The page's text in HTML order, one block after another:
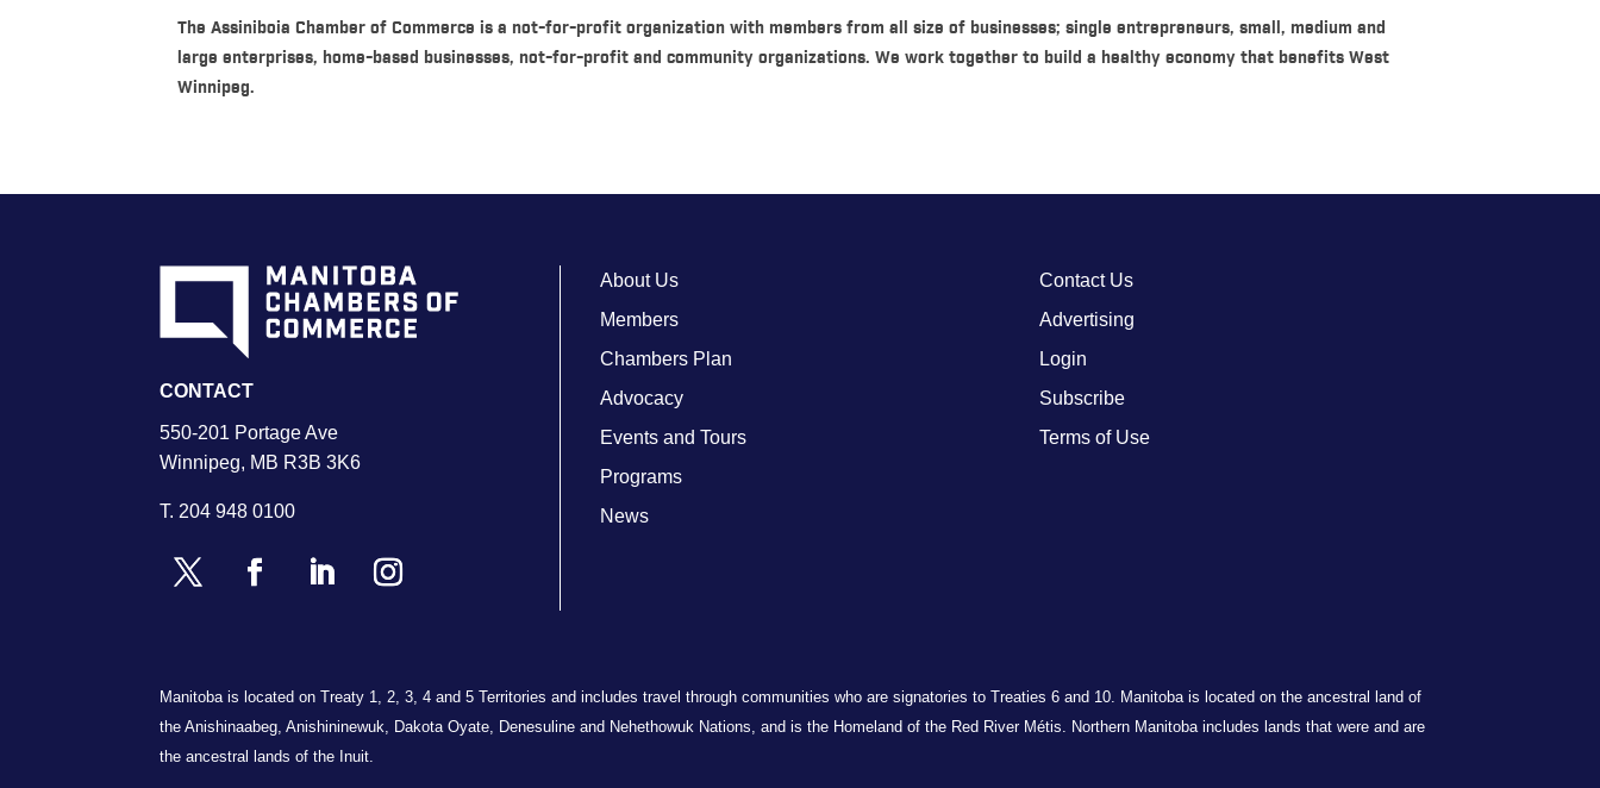
The Assiniboia Chamber of Commerce is a not-for-profit organization with members from all size of businesses; single entrepreneurs, small, medium and
large enterprises, home-based businesses, not-for-profit and community organizations. We work together to build a healthy economy that benefits West
Winnipeg.
CONTACT
550-201 Portage Ave
Winnipeg, MB R3B 3K6
T. 204 948 0100
About Us
Members
Chambers Plan
Advocacy
Events and Tours
Programs
News
Contact Us
Advertising
Login
Subscribe
Terms of Use
Manitoba is located on Treaty 1, 2, 3, 4 and 5 Territories and includes travel through communities who are signatories to Treaties 6 and 10. Manitoba is located on the ancestral land of
the Anishinaabeg, Anishininewuk, Dakota Oyate, Denesuline and Nehethowuk Nations, and is the Homeland of the Red River Métis. Northern Manitoba includes lands that were and are
the ancestral lands of the Inuit.